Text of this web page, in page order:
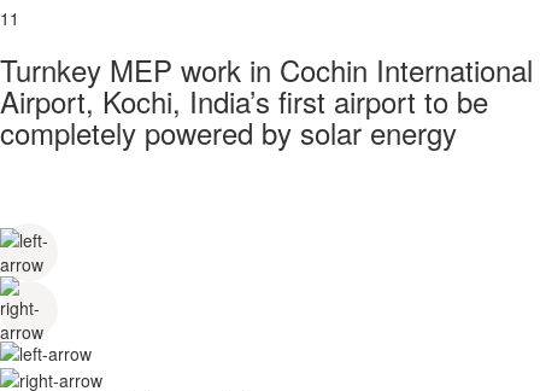
11
Turnkey MEP work in Cochin International
Airport, Kochi, India’s first airport to be
completely powered by solar energy